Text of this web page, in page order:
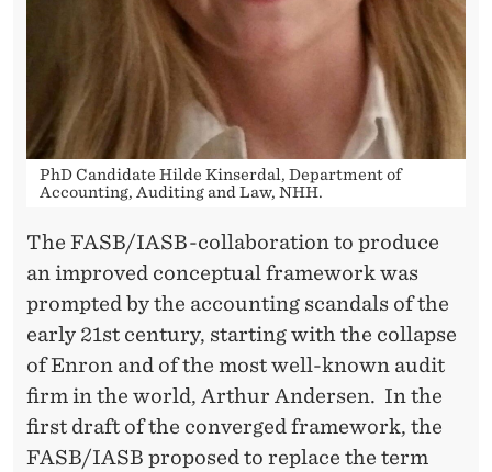
PhD Candidate Hilde Kinserdal, Department of
Accounting, Auditing and Law, NHH.
The FASB/IASB-collaboration to produce
an improved conceptual framework was
prompted by the accounting scandals of the
early 21st century, starting with the collapse
of Enron and of the most well-known audit
firm in the world, Arthur Andersen. In the
first draft of the converged framework, the
FASB/IASB proposed to replace the term